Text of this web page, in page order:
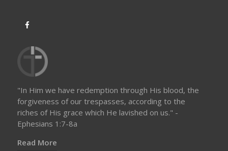
"In Him we have redemption through His blood, the
forgiveness of our trespasses, according to the
riches of His grace which He lavished on us." -
Ephesians 1:7-8a
Read More